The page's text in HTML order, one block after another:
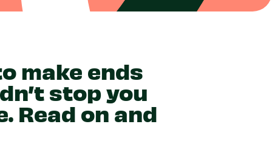
make ends
stop you
Read on and